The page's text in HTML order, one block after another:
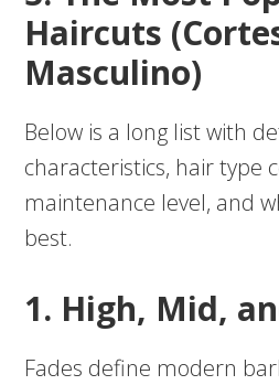
Haircuts
Masculino)
Below is a long list with
characteristics, hair type
maintenance level, and
best.
1. High, Mid,
Fades define modern